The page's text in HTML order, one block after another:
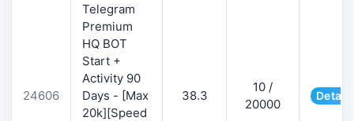
24606
Telegram
Premium
HQ BOT
Start +
Activity 90
Days - [Max
20k][Speed
38.3
10 /
20000